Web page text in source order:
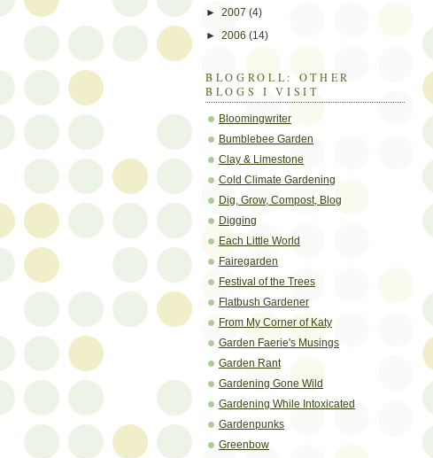
► 2007 (4)
► 2006 (14)
BLOGROLL: OTHER
BLOGS I VISIT
Bloomingwriter
Bumblebee Garden
Clay & Limestone
Cold Climate Gardening
Dig, Grow, Compost, Blog
Digging
Each Little World
Fairegarden
Festival of the Trees
Flatbush Gardener
From My Corner of Katy
Garden Faerie's Musings
Garden Rant
Gardening Gone Wild
Gardening While Intoxicated
Gardenpunks
Greenbow